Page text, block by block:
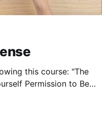
this course: "The
Permission to Be
inspired by his art